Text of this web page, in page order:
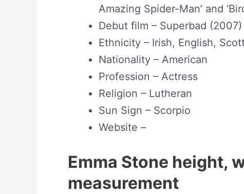
Amazing Spider-Man’ and
Debut film – Superbad (2007)
Ethnicity – Irish, English,
Nationality – American
Profession – Actress
Religion – Lutheran
Sun Sign – Scorpio
Website –
Emma Stone height,
measurement